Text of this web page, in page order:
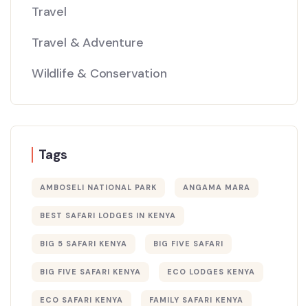
Travel
Travel & Adventure
Wildlife & Conservation
Tags
AMBOSELI NATIONAL PARK ANGAMA MARA
BEST SAFARI LODGES IN KENYA
BIG 5 SAFARI KENYA BIG FIVE SAFARI
BIG FIVE SAFARI KENYA ECO LODGES KENYA
ECO SAFARI KENYA FAMILY SAFARI KENYA